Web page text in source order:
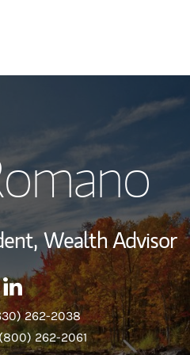
My Story and
Wealth
Investment Office
Thought
Wealth Advisor
Contact Rick Romano via
Link Opens in New Tab
262-2038
262-2061